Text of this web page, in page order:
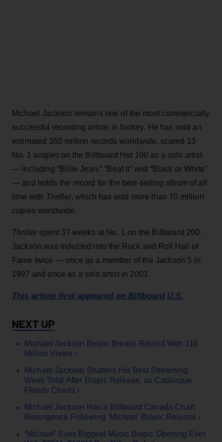
Michael Jackson remains one of the most commercially
successful recording artists in history. He has sold an
estimated 350 million records worldwide, scored 13
No. 1 singles on the Billboard Hot 100 as a solo artist
— including “Billie Jean,” “Beat It” and “Black or White”
— and holds the record for the best-selling album of all
time with Thriller, which has sold more than 70 million
copies worldwide.
Thrillerspent 37 weeks at No. 1 on the Billboard 200.
Jackson was inducted into the Rock and Roll Hall of
Fame twice — once as a member of the Jackson 5 in
1997 and once as a solo artist in 2001.
This article first appeared on Billboard U.S.
Michael Jackson Biopic Breaks Record With 116
Million Views ›
Michael Jackson Shatters His Best Streaming
Week Total After Biopic Release, as Catalogue
Floods Charts ›
Michael Jackson Has a Billboard Canada Chart
Resurgence Following 'Michael' Biopic Release ›
‘Michael’ Eyes Biggest Music Biopic Opening Ever